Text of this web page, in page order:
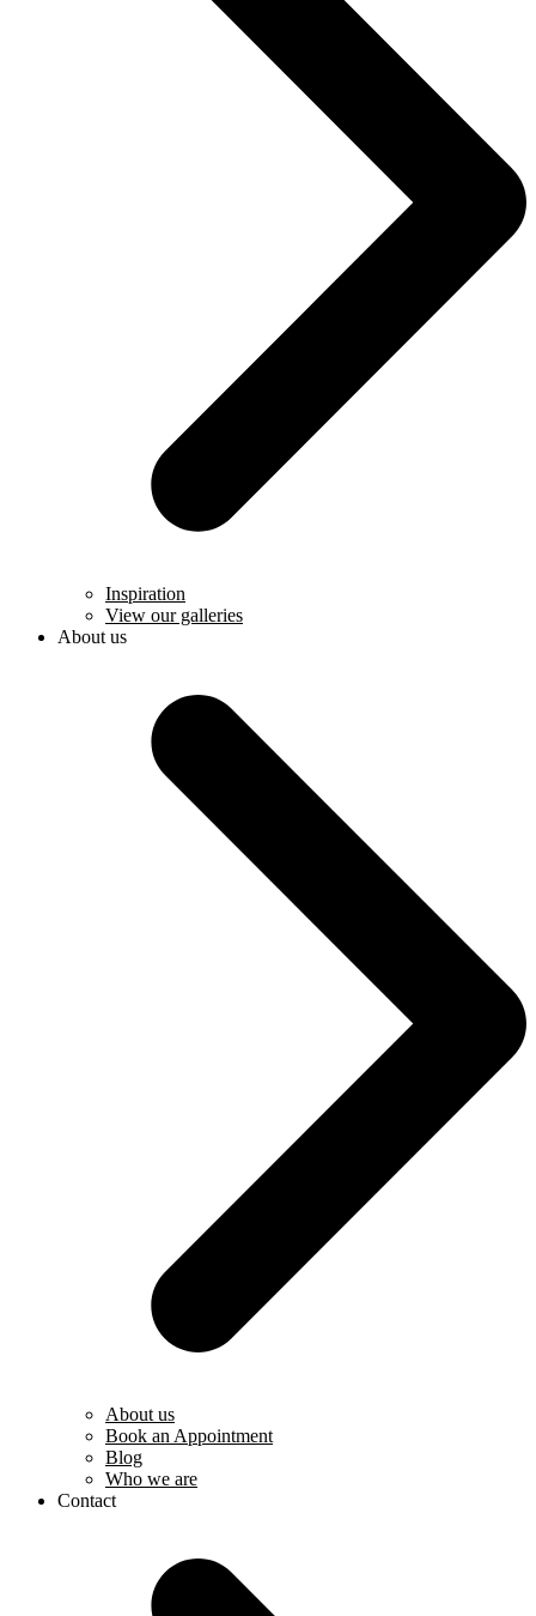
Inspiration
View our galleries
About us
About us
Book an Appointment
Blog
Who we are
Contact